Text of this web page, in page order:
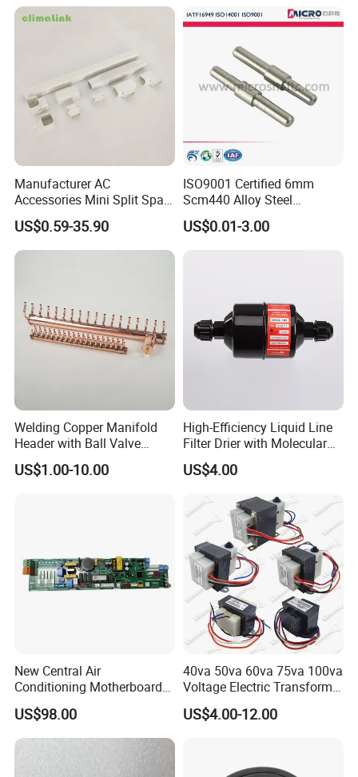
Manufacturer AC
Accessories Mini Split Spare
Parts Decorative Air
Condiioner Duct Pipe Cover
PVC Plastic AC Line Set
US$0.59-35.90
ISO9001 Certified 6mm
Scm440 Alloy Steel
Precision High Speed
Durable Heavy Axle with
US$0.01-3.00
Welding Copper Manifold
Header with Ball Valve
Copper Pipe Fittings
US$1.00-10.00
High-Efficiency Liquid Line
Filter Drier with Molecular
Sieve Technology
US$4.00
New Central Air
Conditioning Motherboard
17126000002309
17126000A03549
17126000A01653
17122300000852 V-Cik140-
Xax-a[Q4]. 1.1.1-1
US$98.00
40va 50va 60va 75va 100va
Voltage Electric Transformer
for Air Conditioner
US$4.00-12.00